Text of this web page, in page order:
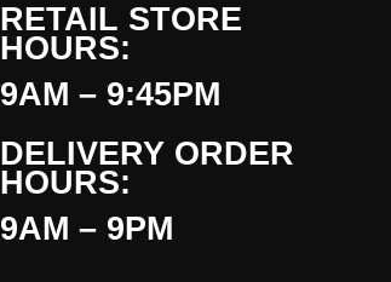
RETAIL STORE
HOURS:
9AM – 9:45PM
DELIVERY ORDER
HOURS:
9AM – 9PM